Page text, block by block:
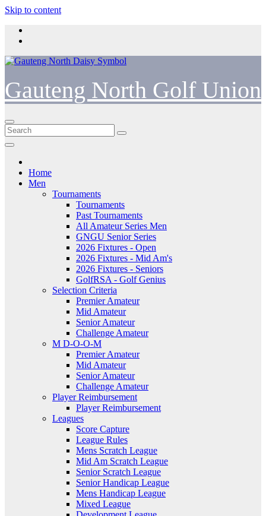
Skip to content
Gauteng North Golf Union
Home
Men
Tournaments
Tournaments
Past Tournaments
All Amateur Series Men
GNGU Senior Series
2026 Fixtures - Open
2026 Fixtures - Mid Am's
2026 Fixtures - Seniors
GolfRSA - Golf Genius
Selection Criteria
Premier Amateur
Mid Amateur
Senior Amateur
Challenge Amateur
M D-O-O-M
Premier Amateur
Mid Amateur
Senior Amateur
Challenge Amateur
Player Reimbursement
Player Reimbursement
Leagues
Score Capture
League Rules
Mens Scratch League
Mid Am Scratch League
Senior Scratch League
Senior Handicap League
Mens Handicap League
Mixed League